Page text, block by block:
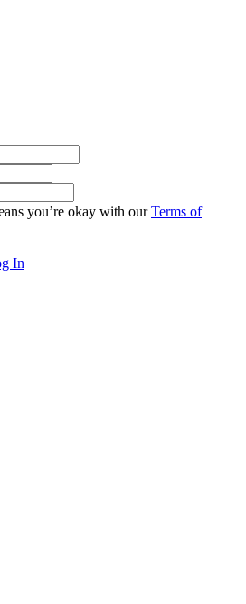
you’re okay with ourTerms of
In